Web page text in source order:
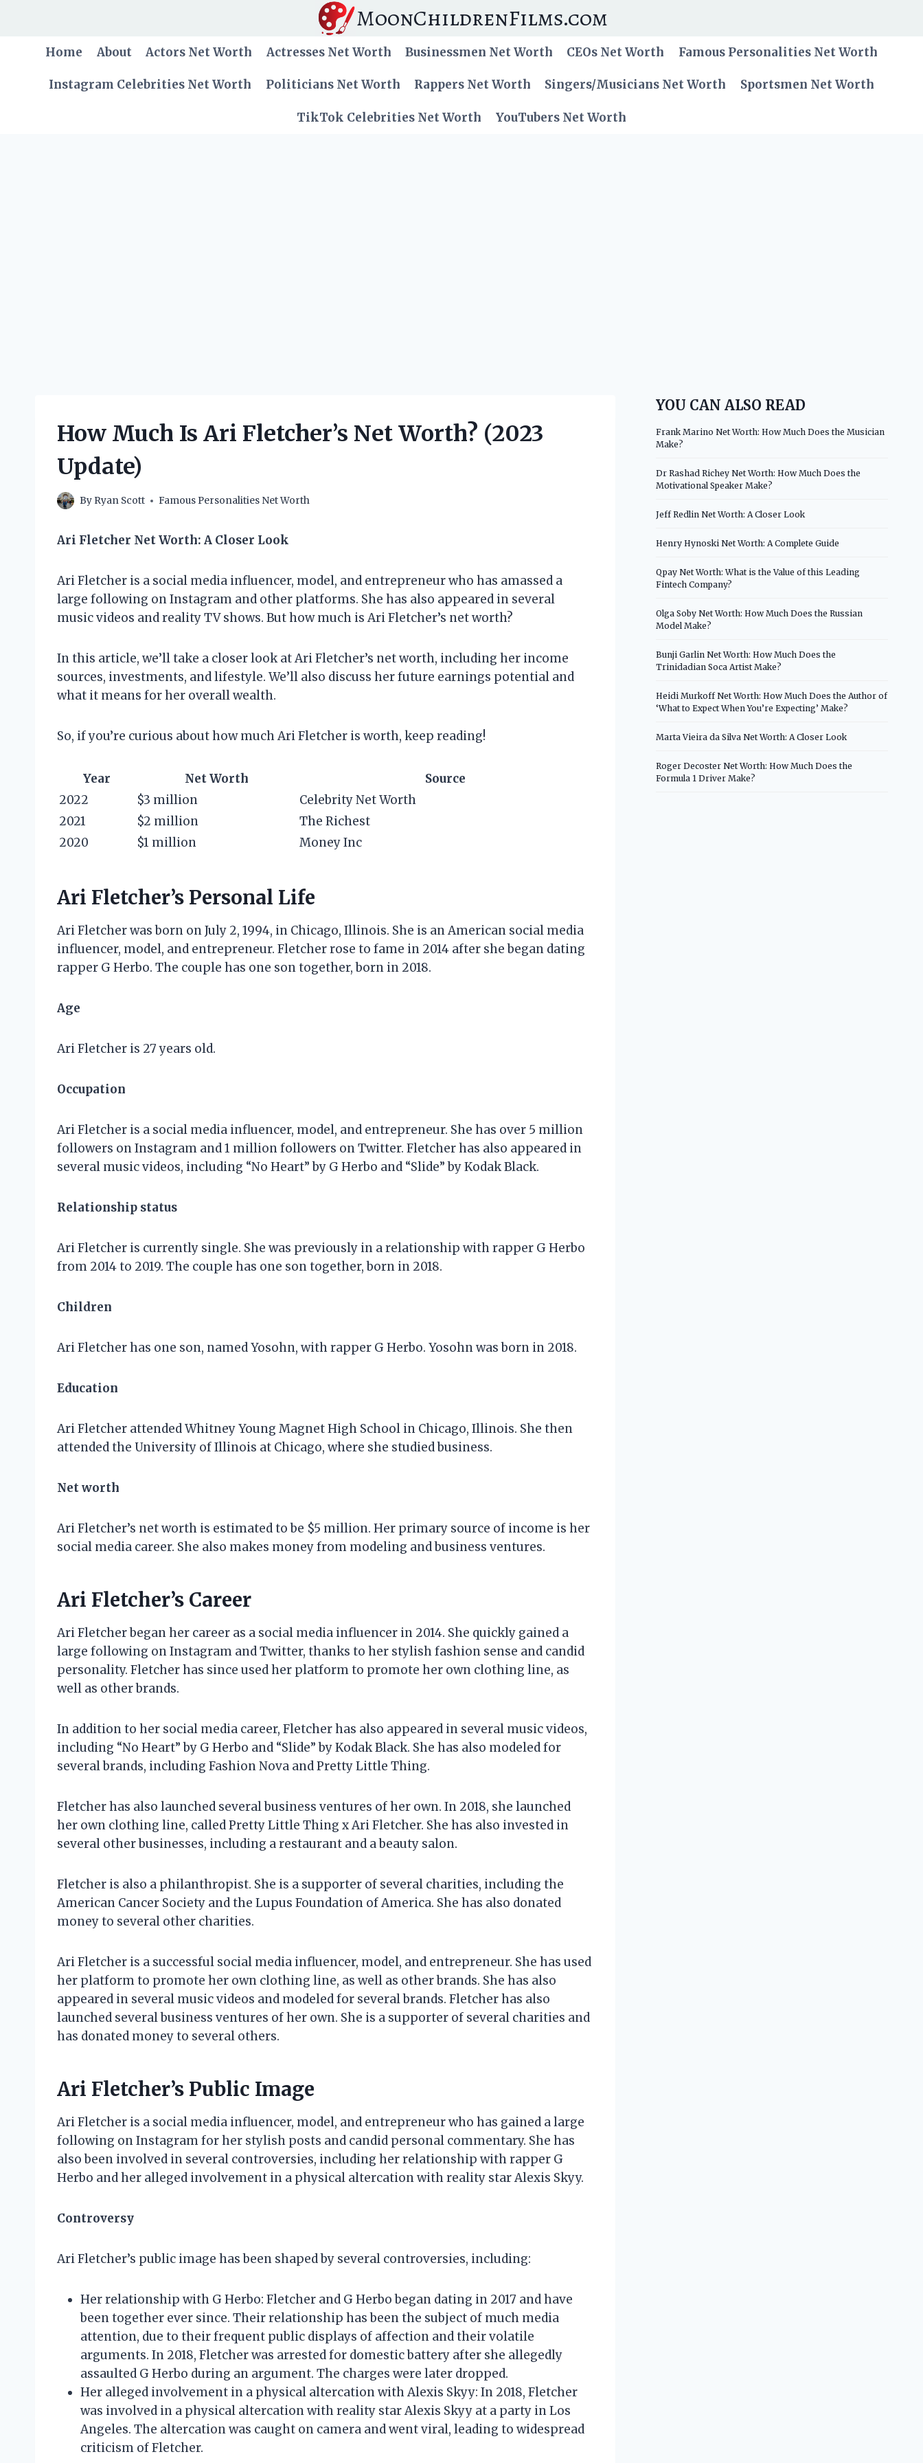
MoonChildrenFilms.com
Home About Actors Net Worth Actresses Net Worth Businessmen Net Worth CEOs Net Worth Famous Personalities Net Worth
Instagram Celebrities Net Worth Politicians Net Worth Rappers Net Worth Singers/Musicians Net Worth Sportsmen Net Worth
TikTok Celebrities Net Worth YouTubers Net Worth
How Much Is Ari Fletcher’s Net Worth? (2023
Update)
By Ryan Scott Famous Personalities Net Worth
Ari Fletcher Net Worth: A Closer Look
Ari Fletcher is a social media influencer, model, and entrepreneur who has amassed a
large following on Instagram and other platforms. She has also appeared in several
music videos and reality TV shows. But how much is Ari Fletcher’s net worth?
In this article, we’ll take a closer look at Ari Fletcher’s net worth, including her income
sources, investments, and lifestyle. We’ll also discuss her future earnings potential and
what it means for her overall wealth.
So, if you’re curious about how much Ari Fletcher is worth, keep reading!
Year Net Worth
Source
2022
$3 million
Celebrity Net Worth
2021
$2 million
The Richest
2020
$1 million Money Inc
Ari Fletcher’s Personal Life
Ari Fletcher was born on July 2, 1994, in Chicago, Illinois. She is an American social media
influencer, model, and entrepreneur. Fletcher rose to fame in 2014 after she began dating
rapper G Herbo. The couple has one son together, born in 2018.
Age
Ari Fletcher is 27 years old.
Occupation
Ari Fletcher is a social media influencer, model, and entrepreneur. She has over 5 million
followers on Instagram and 1 million followers on Twitter. Fletcher has also appeared in
several music videos, including “No Heart” by G Herbo and “Slide” by Kodak Black.
Relationship status
Ari Fletcher is currently single. She was previously in a relationship with rapper G Herbo
from 2014 to 2019. The couple has one son together, born in 2018.
Children
Ari Fletcher has one son, named Yosohn, with rapper G Herbo. Yosohn was born in 2018.
Education
Ari Fletcher attended Whitney Young Magnet High School in Chicago, Illinois. She then
attended the University of Illinois at Chicago, where she studied business.
Net worth
Ari Fletcher’s net worth is estimated to be $5 million. Her primary source of income is her
social media career. She also makes money from modeling and business ventures.
Ari Fletcher’s Career
Ari Fletcher began her career as a social media influencer in 2014. She quickly gained a
large following on Instagram and Twitter, thanks to her stylish fashion sense and candid
personality. Fletcher has since used her platform to promote her own clothing line, as
well as other brands.
In addition to her social media career, Fletcher has also appeared in several music videos,
including “No Heart” by G Herbo and “Slide” by Kodak Black. She has also modeled for
several brands, including Fashion Nova and Pretty Little Thing.
Fletcher has also launched several business ventures of her own. In 2018, she launched
her own clothing line, called Pretty Little Thing x Ari Fletcher. She has also invested in
several other businesses, including a restaurant and a beauty salon.
Fletcher is also a philanthropist. She is a supporter of several charities, including the
American Cancer Society and the Lupus Foundation of America. She has also donated
money to several other charities.
Ari Fletcher is a successful social media influencer, model, and entrepreneur. She has used
her platform to promote her own clothing line, as well as other brands. She has also
appeared in several music videos and modeled for several brands. Fletcher has also
launched several business ventures of her own. She is a supporter of several charities and
has donated money to several others.
Ari Fletcher’s Public Image
Ari Fletcher is a social media influencer, model, and entrepreneur who has gained a large
following on Instagram for her stylish posts and candid personal commentary. She has
also been involved in several controversies, including her relationship with rapper G
Herbo and her alleged involvement in a physical altercation with reality star Alexis Skyy.
Controversy
Ari Fletcher’s public image has been shaped by several controversies, including:
Her relationship with G Herbo: Fletcher and G Herbo began dating in 2017 and have
been together ever since. Their relationship has been the subject of much media
attention, due to their frequent public displays of affection and their volatile
arguments. In 2018, Fletcher was arrested for domestic battery after she allegedly
assaulted G Herbo during an argument. The charges were later dropped.
Her alleged involvement in a physical altercation with Alexis Skyy: In 2018, Fletcher
was involved in a physical altercation with reality star Alexis Skyy at a party in Los
Angeles. The altercation was caught on camera and went viral, leading to widespread
criticism of Fletcher.
YOU CAN ALSO READ
Frank Marino Net Worth: How Much Does the Musician
Make?
Dr Rashad Richey Net Worth: How Much Does the
Motivational Speaker Make?
Jeff Redlin Net Worth: A Closer Look
Henry Hynoski Net Worth: A Complete Guide
Qpay Net Worth: What is the Value of this Leading
Fintech Company?
Olga Soby Net Worth: How Much Does the Russian
Model Make?
Bunji Garlin Net Worth: How Much Does the
Trinidadian Soca Artist Make?
Heidi Murkoff Net Worth: How Much Does the Author of
‘What to Expect When You’re Expecting’ Make?
Marta Vieira da Silva Net Worth: A Closer Look
Roger Decoster Net Worth: How Much Does the
Formula 1 Driver Make?